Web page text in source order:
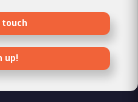
touch
up!